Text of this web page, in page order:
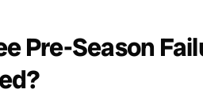
Pre-Season